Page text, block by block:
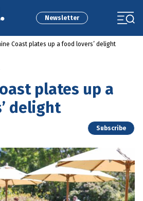
Newsletter
Coast plates up a food lovers’ delight
plates up a
delight
Subscribe